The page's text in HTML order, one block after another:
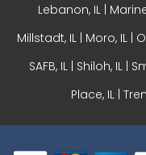
Lebanon, IL |
Millstadt, IL | Moro, IL |
SAFB, IL | Shiloh, IL |
Place, IL |